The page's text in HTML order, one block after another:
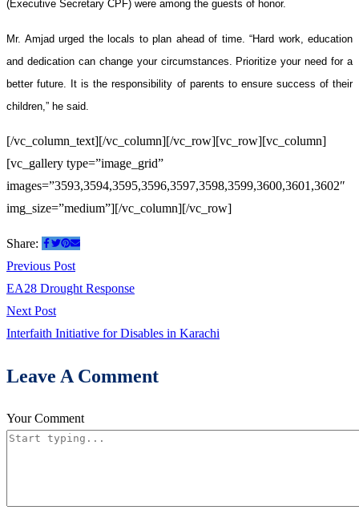
(Executive Secretary CPF) were among the guests of honor.
Mr. Amjad urged the locals to plan ahead of time. “Hard work, education
and dedication can change your circumstances. Prioritize your need for a
better future. It is the responsibility of parents to ensure success of their
children,” he said.
[/vc_column_text][/vc_column][/vc_row][vc_row][vc_column]
[vc_gallery type=”image_grid”
images=”3593,3594,3595,3596,3597,3598,3599,3600,3601,3602″
img_size=”medium”][/vc_column][/vc_row]
Share:
Post
navigation
Previous PostPrevious
post:
EA28 Drought Response
Next PostNext
post:
Interfaith Initiative for Disables in Karachi
Leave A Comment
Your Comment